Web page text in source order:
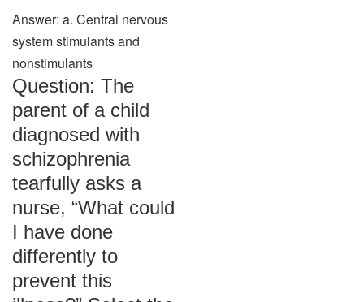
Answer: a. Central nervous
system stimulants and
nonstimulants
Question: The
parent of a child
diagnosed with
schizophrenia
tearfully asks a
nurse, “What could
I have done
differently to
prevent this